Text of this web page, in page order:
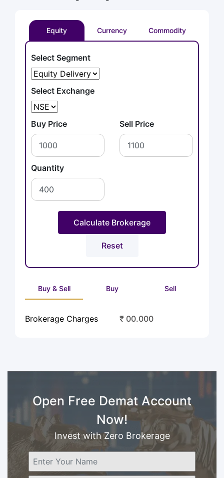
Equity Currency Commodity
Select Segment
Select Exchange
Buy Price Sell Price
Quantity
Buy & Sell Buy Sell
Brokerage Charges ₹ 00.000
Open Free Demat Account
Now!
Invest with Zero Brokerage